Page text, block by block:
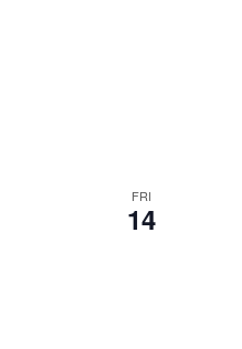
FRI
14